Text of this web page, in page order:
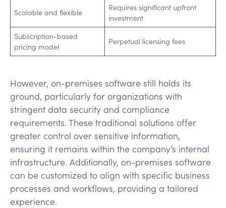
Scalable and flexible
Requires significant upfront
investment
Subscription-based
pricing model
Perpetual licensing fees
However, on-premises software still holds its
ground, particularly for organizations with
stringent data security and compliance
requirements. These traditional solutions offer
greater control over sensitive information,
ensuring it remains within the company’s internal
infrastructure. Additionally, on-premises software
can be customized to align with specific business
processes and workflows, providing a tailored
experience.